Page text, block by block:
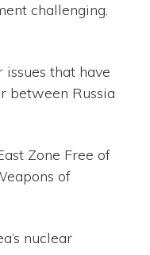
challenging.
that have
between Russia
Zone Free of
of
nuclear